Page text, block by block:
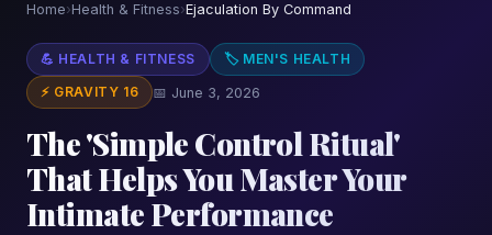
Home›Health & Fitness›Ejaculation By Command
💪 HEALTH & FITNESS
🏷 MEN'S HEALTH
⚡ GRAVITY 16
📅 June 3, 2026
The 'Simple Control Ritual'
That Helps You Master Your
Intimate Performance